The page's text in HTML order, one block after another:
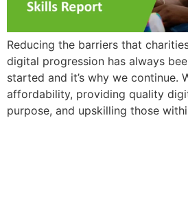
Reducing the barriers that
digital progression has always
started and it’s why we continue.
affordability, providing quality
purpose, and upskilling those